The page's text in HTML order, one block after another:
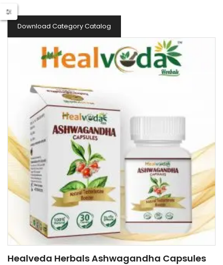
Download Category Catalog
Healveda Herbals Ashwagandha Capsules